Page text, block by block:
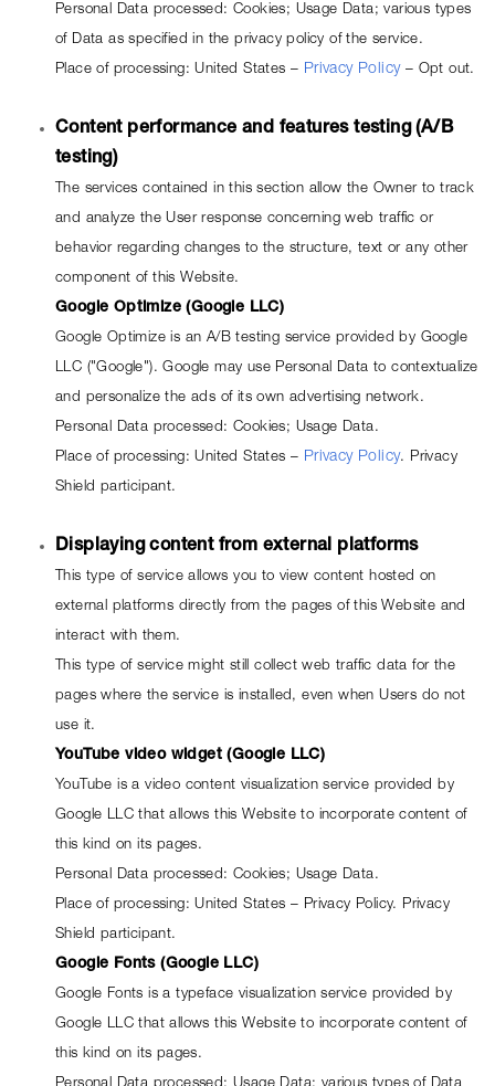
Personal Data processed: Cookies; Usage Data; various types
of Data as specified in the privacy policy of the service.
Place of processing: United States – Privacy Policy – Opt out.
Content performance and features testing (A/B
testing)
The services contained in this section allow the Owner to track
and analyze the User response concerning web traffic or
behavior regarding changes to the structure, text or any other
component of this Website.
Google Optimize (Google LLC)
Google Optimize is an A/B testing service provided by Google
LLC ("Google"). Google may use Personal Data to contextualize
and personalize the ads of its own advertising network.
Personal Data processed: Cookies; Usage Data.
Place of processing: United States – Privacy Policy. Privacy
Shield participant.
Displaying content from external platforms
This type of service allows you to view content hosted on
external platforms directly from the pages of this Website and
interact with them.
This type of service might still collect web traffic data for the
pages where the service is installed, even when Users do not
use it.
YouTube video widget (Google LLC)
YouTube is a video content visualization service provided by
Google LLC that allows this Website to incorporate content of
this kind on its pages.
Personal Data processed: Cookies; Usage Data.
Place of processing: United States – Privacy Policy. Privacy
Shield participant.
Google Fonts (Google LLC)
Google Fonts is a typeface visualization service provided by
Google LLC that allows this Website to incorporate content of
this kind on its pages.
Personal Data processed: Usage Data; various types of Data